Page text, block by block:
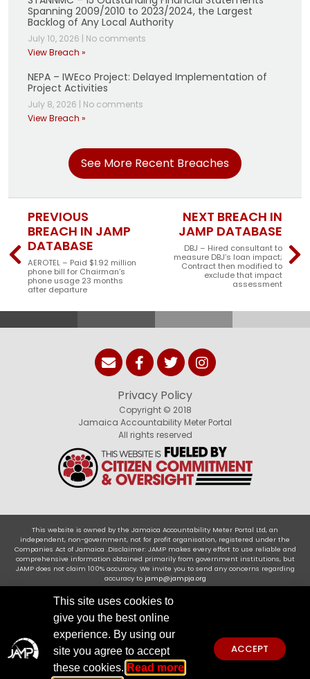
Spanning 2009/2010 to 2023/2024, the Largest
Backlog of Any Local Authority
July 10, 2026 | No comments
View Breach »
NEPA – IWEco Project: Delayed Implementation of
Project Activities
July 8, 2026 | No comments
View Breach »
See More Recent Breaches
PREVIOUS
BREACH IN JAMP
DATABASE
AEROTEL – Paid $1.92 million
phone bill for Chairman’s
phone usage 23 months
after departure
NEXT BREACH IN
JAMP DATABASE
DBJ – Hired consultant to
measure DBJ’s loan impact;
Contract then modified to
exclude that impact
assessment
Privacy Policy
Copyright © 2018
Jamaica Accountability Meter Portal
All rights reserved
This website is owned by the Jamaica Accountability Meter Portal Ltd, an
independent, non-government, not for profit organisation, registered under the
Companies Act of Jamaica .Disclaimer: JAMP makes every effort to use reliable and
comprehensive information obtained primarily from government institutions, but
JAMP does not claim 100% accuracy. We invite you to send any concerns regarding
accuracy to jamp@jampja.org
This site uses cookies to
give you the best online
experience. By using our
site you agree to accept
these cookies. Read more
ACCEPT